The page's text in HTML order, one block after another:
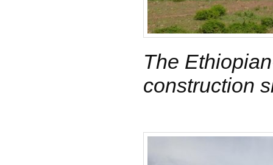
The
construction